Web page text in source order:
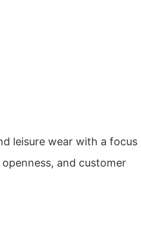
leisure wear with a focus
and customer